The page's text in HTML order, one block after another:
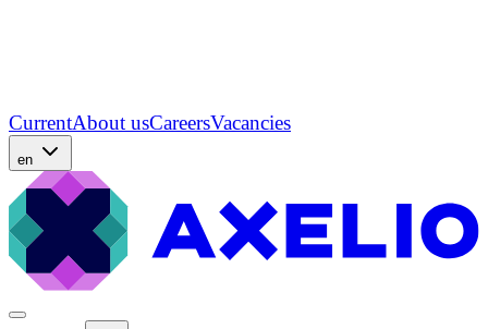
CurrentAbout usCareersVacancies
en